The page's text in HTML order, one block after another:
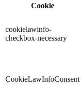
Cookie
cookielawinfo-
checkbox-necessary
CookieLawInfoConsent